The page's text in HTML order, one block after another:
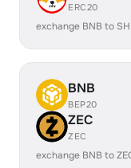
ERC20
exchange BNB to
BNB
BEP20
ZEC
ZEC
exchange BNB to